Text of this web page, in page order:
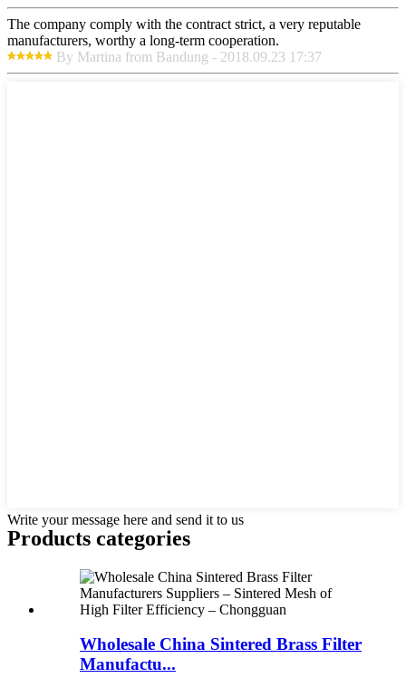
The company comply with the contract strict, a very reputable
manufacturers, worthy a long-term cooperation.
By Martina from Bandung - 2018.09.23 17:37
Write your message here and send it to us
Products categories
Wholesale China Sintered Brass Filter
Manufactu...